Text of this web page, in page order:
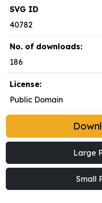
SVG ID
40782
No. of downloads:
186
License:
Public Domain
Large
Small